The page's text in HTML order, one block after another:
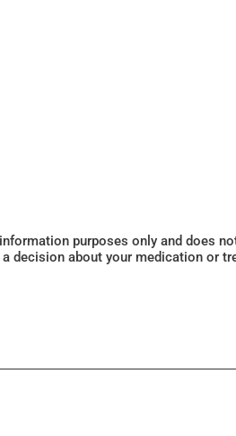
purposes only and does
decision about your medication or